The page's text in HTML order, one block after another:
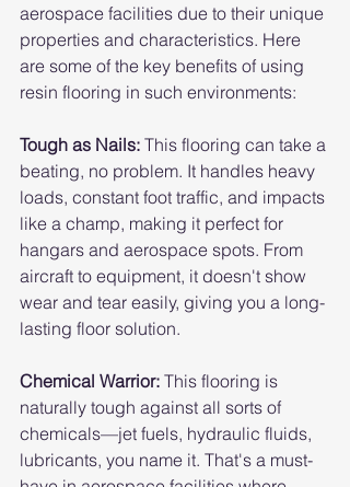
aerospace facilities due to their unique
properties and characteristics. Here
are some of the key benefits of using
resin flooring in such environments:
Tough as Nails: This flooring can take a
beating, no problem. It handles heavy
loads, constant foot traffic, and impacts
like a champ, making it perfect for
hangars and aerospace spots. From
aircraft to equipment, it doesn't show
wear and tear easily, giving you a long-
lasting floor solution.
Chemical Warrior: This flooring is
naturally tough against all sorts of
chemicals—jet fuels, hydraulic fluids,
lubricants, you name it. That's a must-